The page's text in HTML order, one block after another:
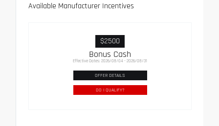
Available Manufacturer Incentives
$2500
Bonus Cash
Effective Dates: 2026/08/04 - 2026/08/31
OFFER DETAILS
DO I QUALIFY?